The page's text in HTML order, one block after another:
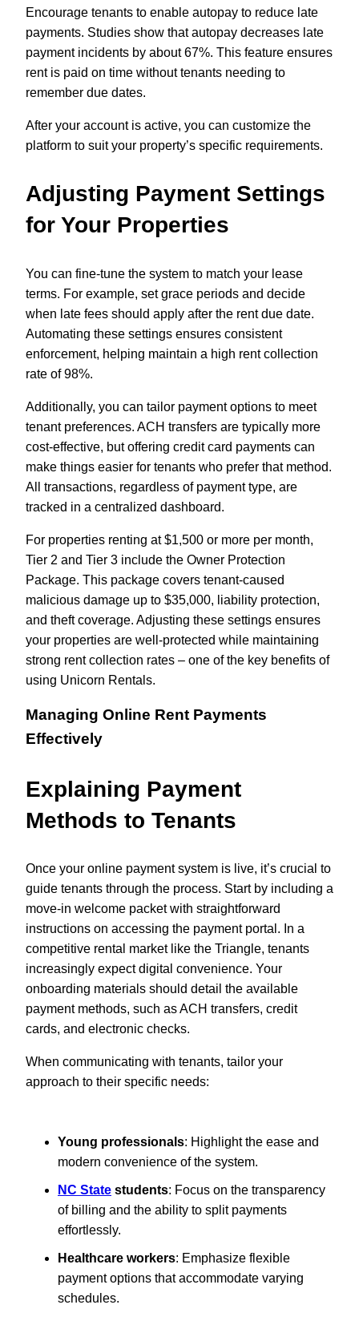
Encourage tenants to enable autopay to reduce late
payments. Studies show that autopay decreases late
payment incidents by about 67%. This feature ensures
rent is paid on time without tenants needing to
remember due dates.
After your account is active, you can customize the
platform to suit your property’s specific requirements.
Adjusting Payment Settings
for Your Properties
You can fine-tune the system to match your lease
terms. For example, set grace periods and decide
when late fees should apply after the rent due date.
Automating these settings ensures consistent
enforcement, helping maintain a high rent collection
rate of 98%.
Additionally, you can tailor payment options to meet
tenant preferences. ACH transfers are typically more
cost-effective, but offering credit card payments can
make things easier for tenants who prefer that method.
All transactions, regardless of payment type, are
tracked in a centralized dashboard.
For properties renting at $1,500 or more per month,
Tier 2 and Tier 3 include the Owner Protection
Package. This package covers tenant-caused
malicious damage up to $35,000, liability protection,
and theft coverage. Adjusting these settings ensures
your properties are well-protected while maintaining
strong rent collection rates – one of the key benefits of
using Unicorn Rentals.
Managing Online Rent Payments
Effectively
Explaining Payment
Methods to Tenants
Once your online payment system is live, it’s crucial to
guide tenants through the process. Start by including a
move-in welcome packet with straightforward
instructions on accessing the payment portal. In a
competitive rental market like the Triangle, tenants
increasingly expect digital convenience. Your
onboarding materials should detail the available
payment methods, such as ACH transfers, credit
cards, and electronic checks.
When communicating with tenants, tailor your
approach to their specific needs:
Young professionals: Highlight the ease and
modern convenience of the system.
NC State students: Focus on the transparency
of billing and the ability to split payments
effortlessly.
Healthcare workers: Emphasize flexible
payment options that accommodate varying
schedules.